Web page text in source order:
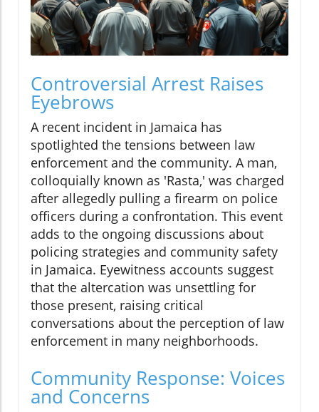
Controversial Arrest Raises
Eyebrows
A recent incident in Jamaica has
spotlighted the tensions between law
enforcement and the community. A man,
colloquially known as 'Rasta,' was charged
after allegedly pulling a firearm on police
officers during a confrontation. This event
adds to the ongoing discussions about
policing strategies and community safety
in Jamaica. Eyewitness accounts suggest
that the altercation was unsettling for
those present, raising critical
conversations about the perception of law
enforcement in many neighborhoods.
Community Response: Voices
and Concerns